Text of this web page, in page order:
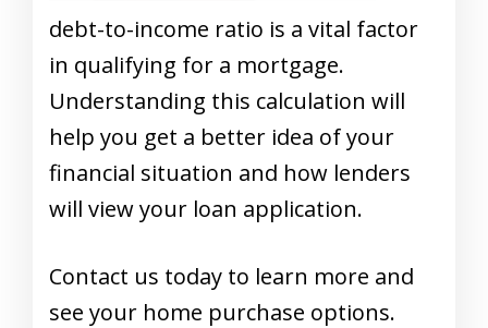
debt-to-income ratio is a vital factor
in qualifying for a mortgage.
Understanding this calculation will
help you get a better idea of your
financial situation and how lenders
will view your loan application.
Contact us today to learn more and
see your home purchase options.